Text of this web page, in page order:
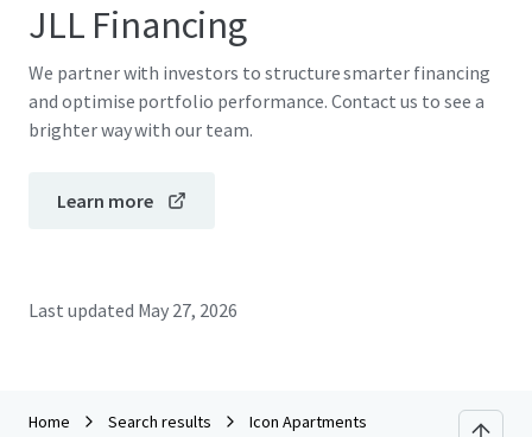
JLL Financing
We partner with investors to structure smarter financing
and optimise portfolio performance. Contact us to see a
brighter way with our team.
Learn more
Last updated May 27, 2026
Home Search results Icon Apartments